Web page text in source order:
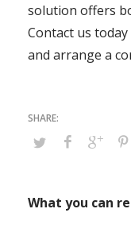
solution offers
Contact us
and arrange a
What you can